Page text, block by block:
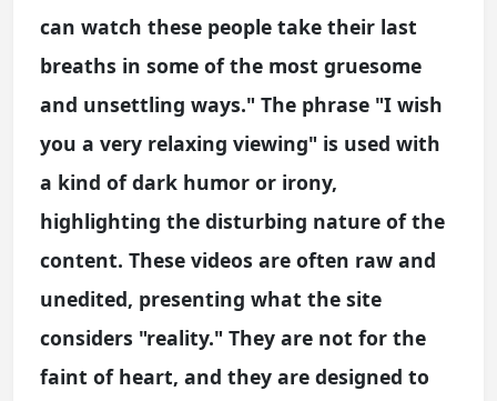
can watch these people take their last
breaths in some of the most gruesome
and unsettling ways." The phrase "I wish
you a very relaxing viewing" is used with
a kind of dark humor or irony,
highlighting the disturbing nature of the
content. These videos are often raw and
unedited, presenting what the site
considers "reality." They are not for the
faint of heart, and they are designed to